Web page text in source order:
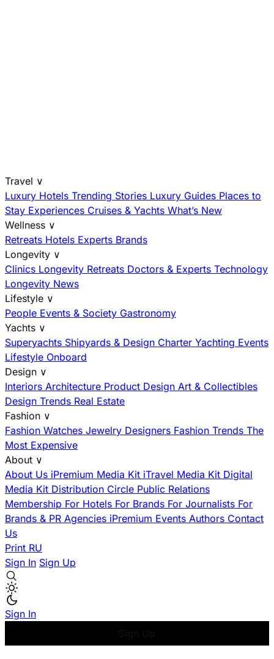
Travel ∨
Luxury Hotels Trending Stories Luxury Guides Places to
Stay Experiences Cruises & Yachts What’s New
Wellness ∨
Retreats Hotels Experts Brands
Longevity ∨
Clinics Longevity Retreats Doctors & Experts Technology
Longevity News
Lifestyle ∨
People Events & Society Gastronomy
Yachts ∨
Superyachts Shipyards & Design Charter Yachting Events
Lifestyle Onboard
Design ∨
Interiors Architecture Product Design Art & Collectibles
Design Trends Real Estate
Fashion ∨
Fashion Watches Jewelry Designers Fashion Trends The
Most Expensive
About ∨
About Us iPremium Media Kit iTravel Media Kit Digital
Media Kit Distribution Circle Public Relations
Membership For Hotels For Brands For Journalists For
Brands & PR Agencies iPremium Events Authors Contact
Us
Print RU
Sign In Sign Up
Sign In